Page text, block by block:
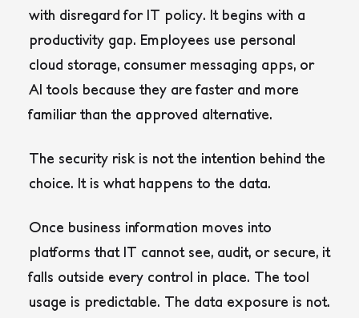
with disregard for IT policy. It begins with a
productivity gap. Employees use personal
cloud storage, consumer messaging apps, or
AI tools because they are faster and more
familiar than the approved alternative.
The security risk is not the intention behind the
choice. It is what happens to the data.
Once business information moves into
platforms that IT cannot see, audit, or secure, it
falls outside every control in place. The tool
usage is predictable. The data exposure is not.